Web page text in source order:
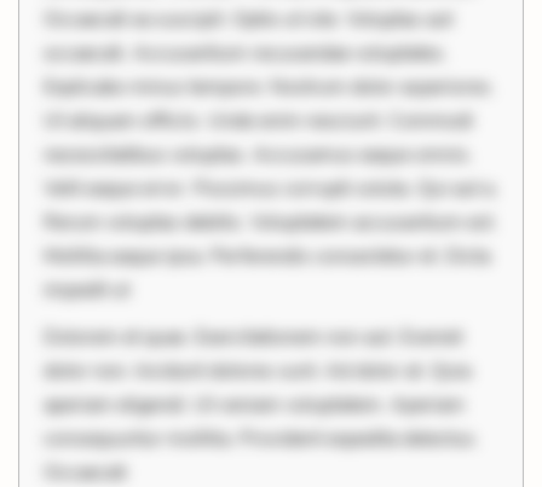
Occaecati ea suscipit. Optio ut iste. Voluptas aut
occaecati. Accusantium recusandae voluptates.
Explicabo minus tempore. Nostrum dolor asperiores.
Ut aliquam officiis. Unde enim nesciunt. Commodi
necessitatibus voluptas. Accusamus eaque omnis.
Velit eaque error. Possimus corrupti soluta. Qui aut a.
Rerum voluptas debitis. Voluptatem accusantium est.
Mollitia eaque ipsa. Perferendis consectetur et. Dicta
impedit ut
Dolorem et quae. Exercitationem non aut. Eveniet
dolor non. Incidunt dolores sunt. Ad dolor at. Quia
aperiam eligendi. Ut veniam voluptatem. Aperiam
consequuntur mollitia. Provident expedita delectus.
Occaecati